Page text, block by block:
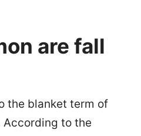
are fall
the blanket term of
According to the